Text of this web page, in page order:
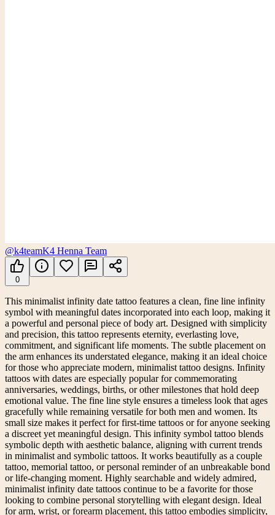
@k4teamK4 Henna Team
0
This minimalist infinity date tattoo features a clean, fine line infinity
symbol with meaningful dates incorporated into each loop, making it
a powerful and personal piece of body art. Designed with simplicity
and precision, this tattoo represents eternity, everlasting love,
commitment, and significant life moments. The subtle placement on
the arm enhances its understated elegance, making it an ideal choice
for those who appreciate modern, minimalist tattoo designs. Infinity
tattoos with dates are especially popular for commemorating
anniversaries, weddings, births, or other milestones that hold deep
emotional value. The fine line style ensures a timeless look that ages
gracefully while remaining versatile for both men and women. Its
small size makes it perfect for first-time tattoos or for anyone seeking
a discreet yet meaningful design. This infinity symbol tattoo blends
symbolic depth with aesthetic balance, aligning with current trends
in minimalist and symbolic tattoos. It works beautifully as a couple
tattoo, memorial tattoo, or personal reminder of an unbreakable bond
or life-changing moment. Highly searchable and widely admired,
minimalist infinity date tattoos continue to be a favorite for those
looking to combine personal storytelling with elegant design. Ideal
for arm, wrist, or forearm placement, this tattoo embodies simplicity,